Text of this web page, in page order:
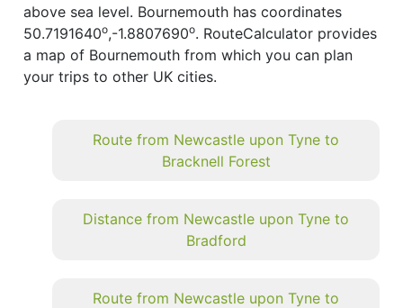
above sea level. Bournemouth has coordinates
50.7191640o,-1.8807690o. RouteCalculator provides
a map of Bournemouth from which you can plan
your trips to other UK cities.
Route from Newcastle upon Tyne to
Bracknell Forest
Distance from Newcastle upon Tyne to
Bradford
Route from Newcastle upon Tyne to